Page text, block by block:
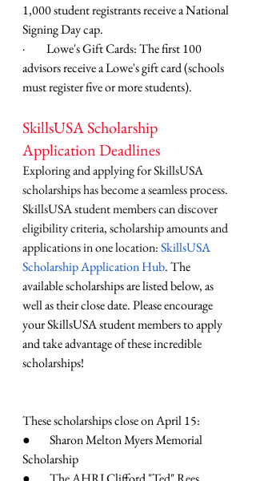
1,000 student registrants receive a National
Signing Day cap.
·         Lowe's Gift Cards: The first 100
advisors receive a Lowe's gift card (schools
must register five or more students).
SkillsUSA Scholarship
Application Deadlines
Exploring and applying for SkillsUSA
scholarships has become a seamless process.
SkillsUSA student members can discover
eligibility criteria, scholarship amounts and
applications in one location: SkillsUSA
Scholarship Application Hub. The
available scholarships are listed below, as
well as their close date. Please encourage
your SkillsUSA student members to apply
and take advantage of these incredible
scholarships!
These scholarships close on April 15:
●        Sharon Melton Myers Memorial
Scholarship